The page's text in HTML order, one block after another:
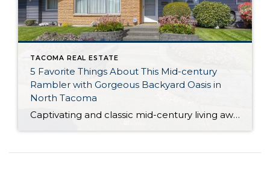
TACOMA REAL ESTATE
5 Favorite Things About This Mid-century
Rambler with Gorgeous Backyard Oasis in
North Tacoma
Captivating and classic mid-century living awaits with this impeccably maintained and updated rambler in North Tacoma! Replete with quintessential mid-century design and style, this 1961-built gem offers the very best of the era, and in fact, you’ll find original features beautifully intact. Showcasing a sprawling 1,519-square-foot layout, this rambler includes 3 bedrooms, 1.75 baths, and […]